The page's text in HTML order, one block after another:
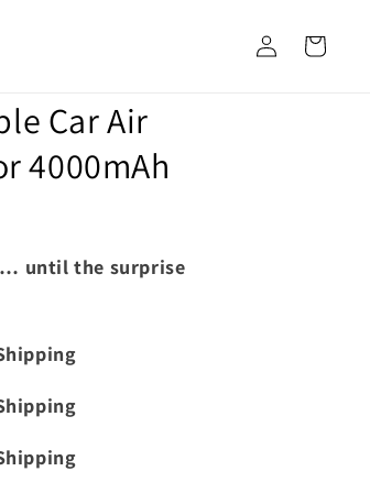
Log
in
Cart
Car Air
4000mAh
until the surprise